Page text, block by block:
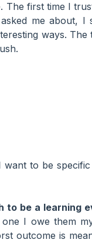
first time I
me about,
ways. The
to be specific
to be a learning
I owe them
outcome is